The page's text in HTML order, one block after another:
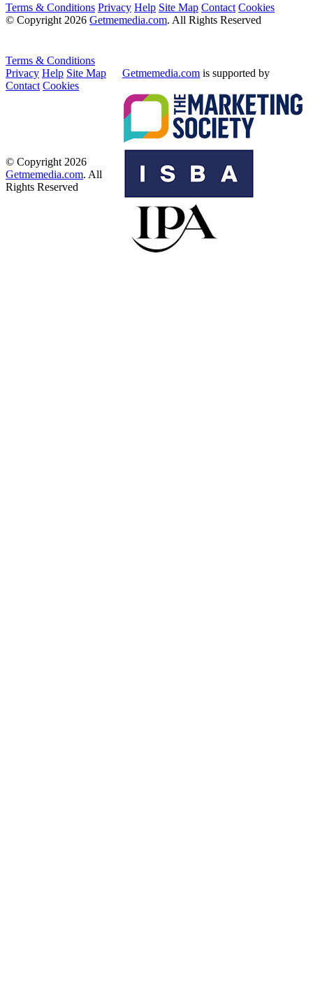
Terms & Conditions Privacy Help Site Map Contact Cookies
© Copyright 2026 Getmemedia.com. All Rights Reserved
Terms & Conditions
Privacy Help Site Map
Contact Cookies
Getmemedia.com is supported by
© Copyright 2026
Getmemedia.com. All
Rights Reserved